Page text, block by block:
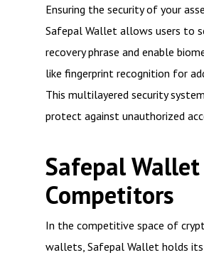
Ensuring the security of your
Safepal Wallet allows users to
recovery phrase and enable
like fingerprint recognition for
This multilayered security
protect against unauthorized
Safepal Wallet
Competitors
In the competitive space of
wallets, Safepal Wallet holds